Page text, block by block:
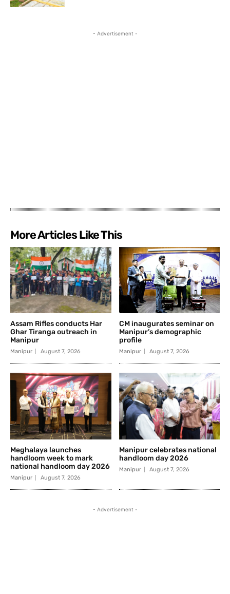
- Advertisement -
More Articles Like This
Assam Rifles conducts Har
Ghar Tiranga outreach in
Manipur
Manipur August 7, 2026
CM inaugurates seminar on
Manipur’s demographic
profile
Manipur August 7, 2026
Meghalaya launches
handloom week to mark
national handloom day 2026
Manipur August 7, 2026
Manipur celebrates national
handloom day 2026
Manipur August 7, 2026
- Advertisement -